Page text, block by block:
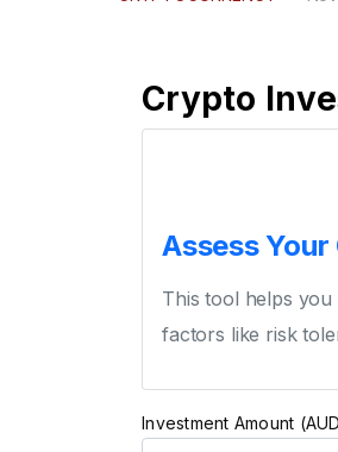
Crypto
Assess
This tool helps
factors like risk
Investment Amount